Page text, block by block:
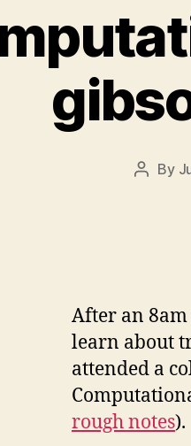
Post
By
After an
learn about
attended a
rough notes).